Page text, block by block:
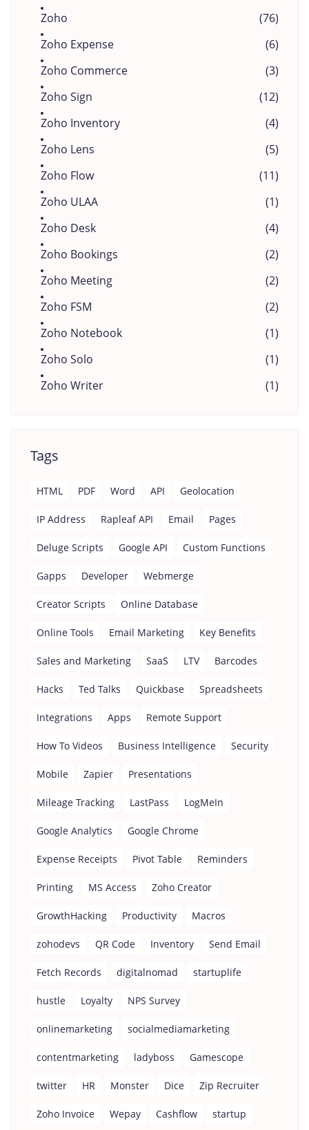
Zoho
(76)
Zoho Expense
(6)
Zoho Commerce
(3)
Zoho Sign
(12)
Zoho Inventory
(4)
Zoho Lens
(5)
Zoho Flow
(11)
Zoho ULAA
(1)
Zoho Desk
(4)
Zoho Bookings
(2)
Zoho Meeting
(2)
Zoho FSM
(2)
Zoho Notebook
(1)
Zoho Solo
(1)
Zoho Writer
(1)
Tags
HTML PDF Word API Geolocation
IP Address Rapleaf API Email Pages
Deluge Scripts Google API Custom Functions
Gapps Developer Webmerge
Creator Scripts Online Database
Online Tools Email Marketing Key Benefits
Sales and Marketing SaaS LTV Barcodes
Hacks Ted Talks Quickbase Spreadsheets
Integrations Apps Remote Support
How To Videos Business Intelligence Security
Mobile Zapier Presentations
Mileage Tracking LastPass LogMeIn
Google Analytics Google Chrome
Expense Receipts Pivot Table Reminders
Printing MS Access Zoho Creator
GrowthHacking Productivity Macros
zohodevs QR Code Inventory Send Email
Fetch Records digitalnomad startuplife
hustle Loyalty NPS Survey
onlinemarketing socialmediamarketing
contentmarketing ladyboss Gamescope
twitter HR Monster Dice Zip Recruiter
Zoho Invoice Wepay Cashflow startup